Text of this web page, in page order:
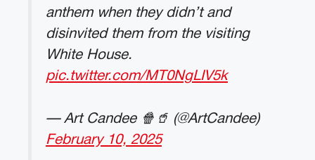
anthem when they didn’t and
disinvited them from the visiting
White House.
pic.twitter.com/MT0NgLIV5k
— Art Candee 🍿🥤 (@ArtCandee)
February 10, 2025